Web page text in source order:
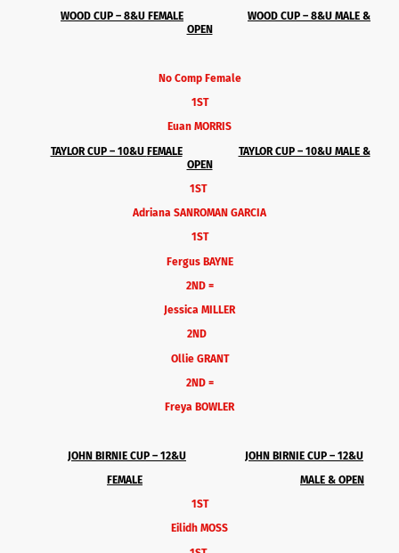
WOOD CUP – 8&U FEMALE
WOOD CUP – 8&U MALE &
OPEN
No Comp Female
1ST
Euan MORRIS
TAYLOR CUP – 10&U FEMALE
TAYLOR CUP – 10&U MALE &
OPEN
1ST
Adriana SANROMAN GARCIA
1ST
Fergus BAYNE
2ND =
Jessica MILLER
2ND
Ollie GRANT
2ND =
Freya BOWLER
JOHN BIRNIE CUP – 12&U
JOHN BIRNIE CUP – 12&U
FEMALE
MALE & OPEN
1ST
Eilidh MOSS